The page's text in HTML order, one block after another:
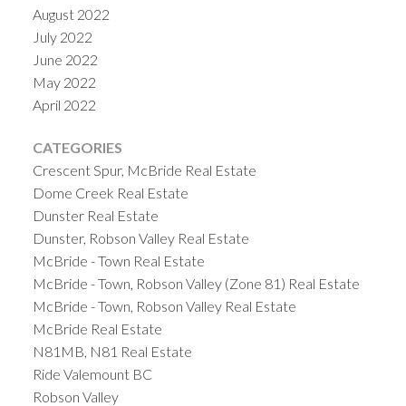
August 2022
July 2022
June 2022
May 2022
April 2022
CATEGORIES
Crescent Spur, McBride Real Estate
Dome Creek Real Estate
Dunster Real Estate
Dunster, Robson Valley Real Estate
McBride - Town Real Estate
McBride - Town, Robson Valley (Zone 81) Real Estate
McBride - Town, Robson Valley Real Estate
McBride Real Estate
N81MB, N81 Real Estate
Ride Valemount BC
Robson Valley